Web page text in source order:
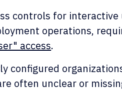
controls for
operations,
access.
configured
often unclear or